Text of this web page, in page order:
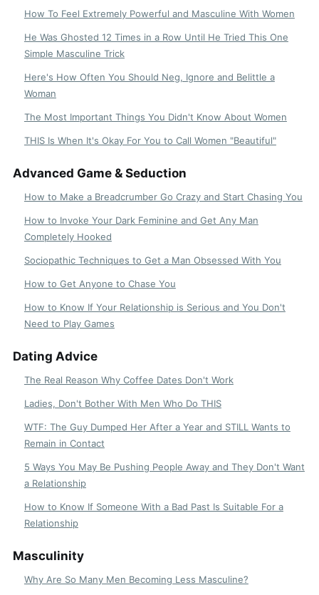
How To Feel Extremely Powerful and Masculine With Women
He Was Ghosted 12 Times in a Row Until He Tried This One
Simple Masculine Trick
Here's How Often You Should Neg, Ignore and Belittle a
Woman
The Most Important Things You Didn't Know About Women
THIS Is When It's Okay For You to Call Women "Beautiful"
Advanced Game & Seduction
How to Make a Breadcrumber Go Crazy and Start Chasing You
How to Invoke Your Dark Feminine and Get Any Man
Completely Hooked
Sociopathic Techniques to Get a Man Obsessed With You
How to Get Anyone to Chase You
How to Know If Your Relationship is Serious and You Don't
Need to Play Games
Dating Advice
The Real Reason Why Coffee Dates Don't Work
Ladies, Don't Bother With Men Who Do THIS
WTF: The Guy Dumped Her After a Year and STILL Wants to
Remain in Contact
5 Ways You May Be Pushing People Away and They Don't Want
a Relationship
How to Know If Someone With a Bad Past Is Suitable For a
Relationship
Masculinity
Why Are So Many Men Becoming Less Masculine?